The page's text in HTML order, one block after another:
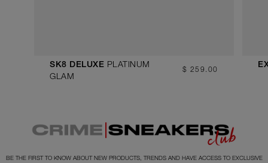
SK8 DELUXE PLATINUM
GLAM
$ 259.00
BE THE FIRST TO KNOW ABOUT NEW PRODUCTS, TRENDS AND HAVE ACCESS TO EXCLUSIVE